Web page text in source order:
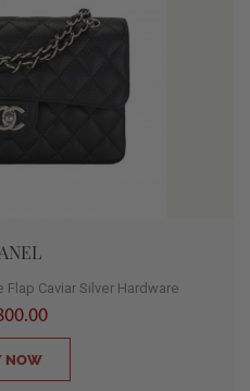
Caviar Silver Hardware
NOW